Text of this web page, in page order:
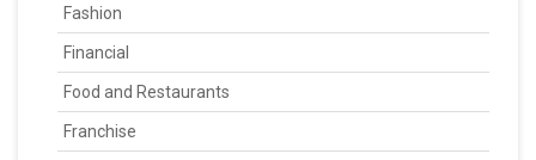
Fashion
Financial
Food and Restaurants
Franchise